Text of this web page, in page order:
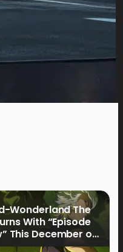
Wonderland The
With “Episode
This December on